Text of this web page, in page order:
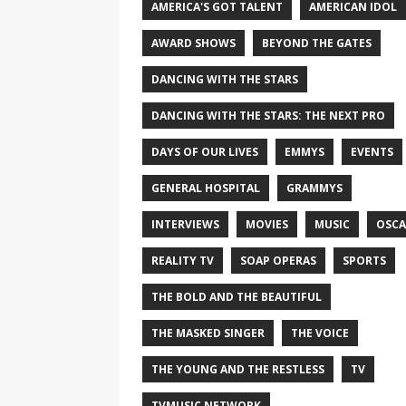
AMERICA'S GOT TALENT AMERICAN IDOL
AWARD SHOWS BEYOND THE GATES
DANCING WITH THE STARS
DANCING WITH THE STARS: THE NEXT PRO
DAYS OF OUR LIVES EMMYS EVENTS
GENERAL HOSPITAL GRAMMYS
INTERVIEWS MOVIES MUSIC
REALITY TV SOAP OPERAS SPORTS
THE BOLD AND THE BEAUTIFUL
THE MASKED SINGER THE VOICE
THE YOUNG AND THE RESTLESS TV